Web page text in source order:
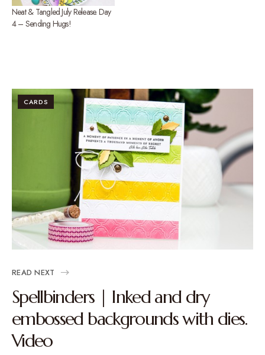
Neat & Tangled July Release. Day
4 – Sending Hugs!
CARDS
READ NEXT
Spellbinders | Inked and dry
embossed backgrounds with dies.
Video